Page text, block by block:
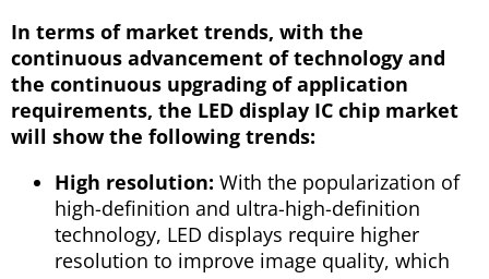
In terms of market trends, with the
continuous advancement of technology and
the continuous upgrading of application
requirements, the LED display IC chip market
will show the following trends:
High resolution: With the popularization of
high-definition and ultra-high-definition
technology, LED displays require higher
resolution to improve image quality, which